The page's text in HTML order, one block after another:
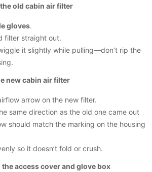
old cabin air filter
gloves.
filter straight out.
it slightly while pulling—don’t rip the
new cabin air filter
arrow on the new filter.
same direction as the old one came out
should match the marking on the housing
so it doesn’t fold or crush.
the access cover and glove box